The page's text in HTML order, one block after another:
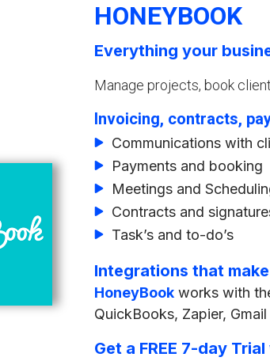
HONEYBOOK
Everything your
Manage projects, book
Invoicing, contracts,
Communications with
Payments and booking
Meetings and
Contracts and
Task’s and to-do’s
Integrations that
HoneyBook works with
QuickBooks, Zapier,
Get a FREE 7-day